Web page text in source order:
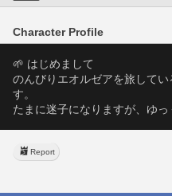
Character Profile
🌱 はじめまして
のんびりエオルゼアを旅して
す。
たまに迷子になりますが、ゆっ
Report